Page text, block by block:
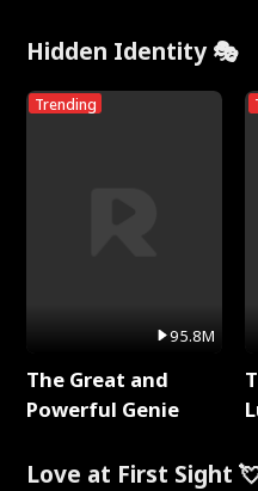
Hidden Identity 🎭
Trending
95.8M
The Great and
Powerful Genie
Love at First Sight